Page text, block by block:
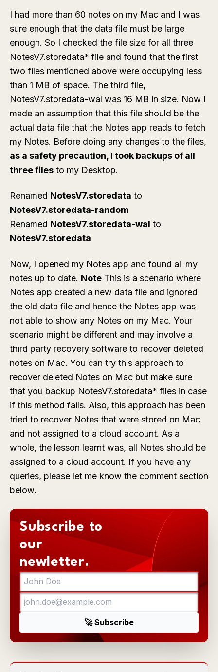
I had more than 60 notes on my Mac and I was
sure enough that the data file must be large
enough. So I checked the file size for all three
NotesV7.storedata* file and found that the first
two files mentioned above were occupying less
than 1 MB of space. The third file,
NotesV7.storedata-wal was 16 MB in size. Now I
made an assumption that this file should be the
actual data file that the Notes app reads to fetch
my Notes. Before doing any changes to the files,
as a safety precaution, I took backups of all
three files to my Desktop.
Renamed NotesV7.storedata to
NotesV7.storedata-random
Renamed NotesV7.storedata-wal to
NotesV7.storedata
Now, I opened my Notes app and found all my
notes up to date. Note This is a scenario where
Notes app created a new data file and ignored
the old data file and hence the Notes app was
not able to show any Notes on my Mac. Your
scenario might be different and may involve a
third party recovery software to recover deleted
notes on Mac. You can try this approach to
recover deleted Notes on Mac but make sure
that you backup NotesV7.storedata* files in case
if this method fails. Also, this approach has been
tried to recover Notes that were stored on Mac
and not assigned to a cloud account. As a
whole, the lesson learnt was, all Notes should be
assigned to a cloud account. If you have any
queries, please let me know the comment section
below.
Subscribe to
our
newletter.